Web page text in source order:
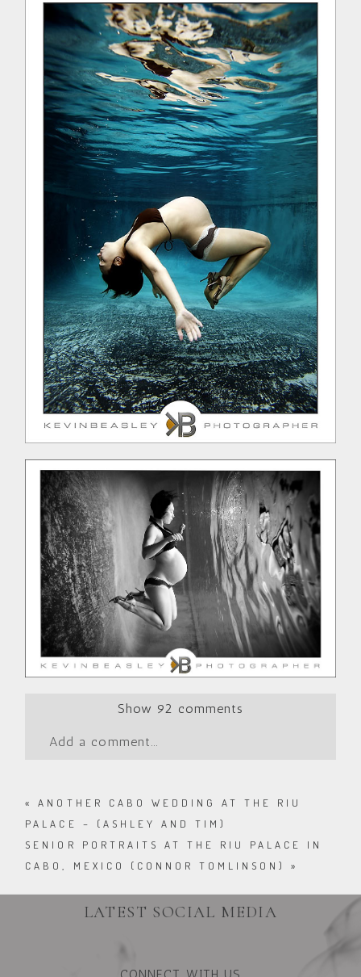
Show 92 comments
Add a comment...
«
ANOTHER CABO WEDDING AT THE RIU
PALACE – (ASHLEY AND TIM)
SENIOR PORTRAITS AT THE RIU PALACE IN
CABO, MEXICO (CONNOR TOMLINSON)
»
LATEST SOCIAL MEDIA